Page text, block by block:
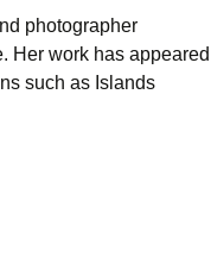
photographer
Her work has appeared
such as Islands